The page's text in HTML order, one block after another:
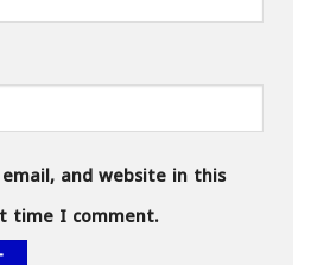
and website in this
time I comment.